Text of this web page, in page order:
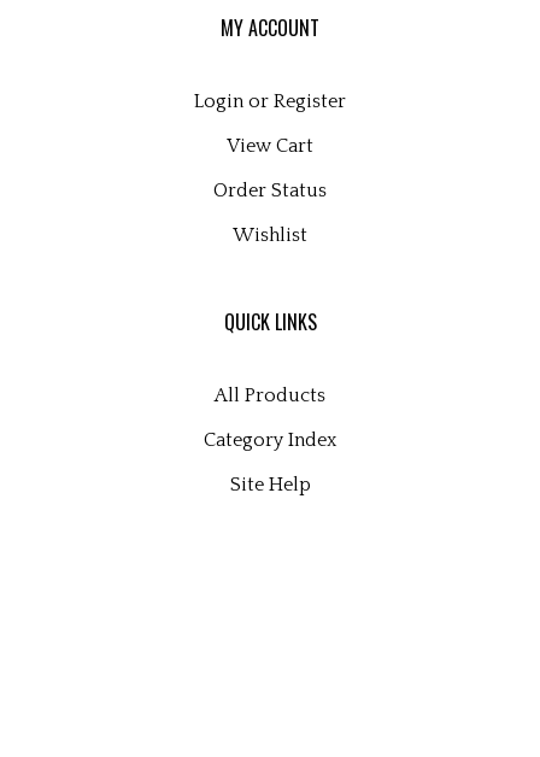
MY ACCOUNT
Login Register
View Cart
Order Status
Wishlist
QUICK LINKS
All Products
Category Index
Site Help